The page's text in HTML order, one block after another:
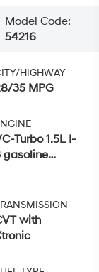
Model Code:
54216
HIGHWAY
35 MPG
Turbo 1.5L I-
gasoline
valve
with